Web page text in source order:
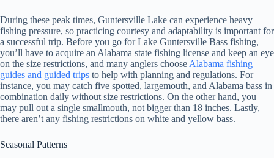
During these peak times, Guntersville Lake can experience heavy
fishing pressure, so practicing courtesy and adaptability is important for
a successful trip. Before you go for Lake Guntersville Bass fishing,
you’ll have to acquire an Alabama state fishing license and keep an eye
on the size restrictions, and many anglers choose Alabama fishing
guides and guided trips to help with planning and regulations. For
instance, you may catch five spotted, largemouth, and Alabama bass in
combination daily without size restrictions. On the other hand, you
may pull out a single smallmouth, not bigger than 18 inches. Lastly,
there aren’t any fishing restrictions on white and yellow bass.
Seasonal Patterns